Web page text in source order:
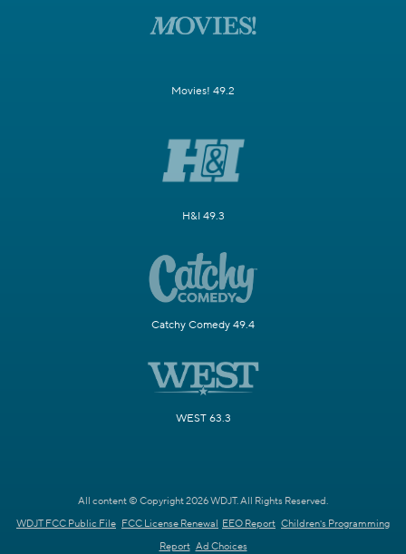
Movies! 49.2
H&I 49.3
Catchy Comedy 49.4
WEST 63.3
All content © Copyright 2026 WDJT. All Rights Reserved.
WDJT FCC Public File FCC License Renewal EEO Report Children's Programming
Report Ad Choices